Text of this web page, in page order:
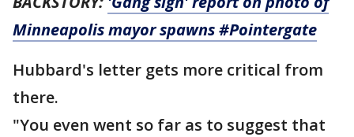
Minneapolis mayor spawns #Pointergate
Hubbard's letter gets more critical from
there.
"You even went so far as to suggest that